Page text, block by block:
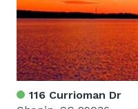
116 Currioman Dr